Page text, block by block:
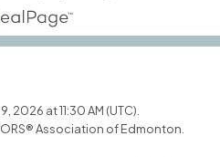
at 11:30 AM (UTC).
Association of Edmonton.